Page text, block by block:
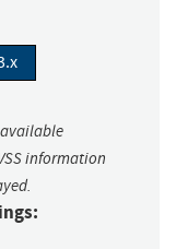
information